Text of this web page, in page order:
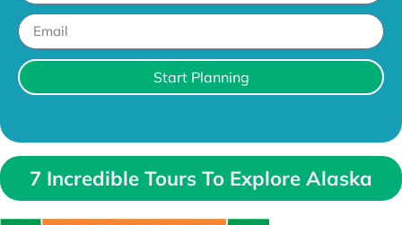
Start Planning
7 Incredible Tours To Explore Alaska